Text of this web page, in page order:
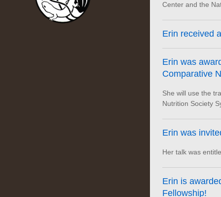
Center and the
Erin received
Erin was
Comparative
She will use the
Nutrition Society
Erin was
Her talk was
Erin is
Fellowship!